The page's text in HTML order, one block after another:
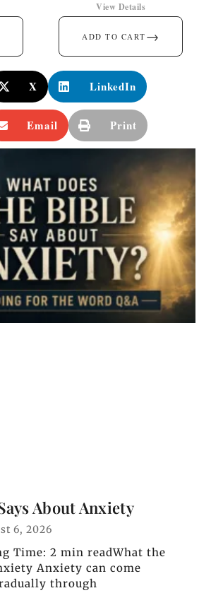
ADD TO CART →
View Details
X LinkedIn
Email Print
About Anxiety
6, 2026
Time: 2 min readWhat the
Anxiety can come
through